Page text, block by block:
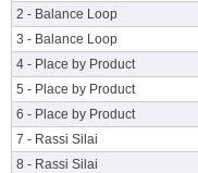
2 - Balance Loop
3 - Balance Loop
4 - Place by Product
5 - Place by Product
6 - Place by Product
7 - Rassi Silai
8 - Rassi Silai